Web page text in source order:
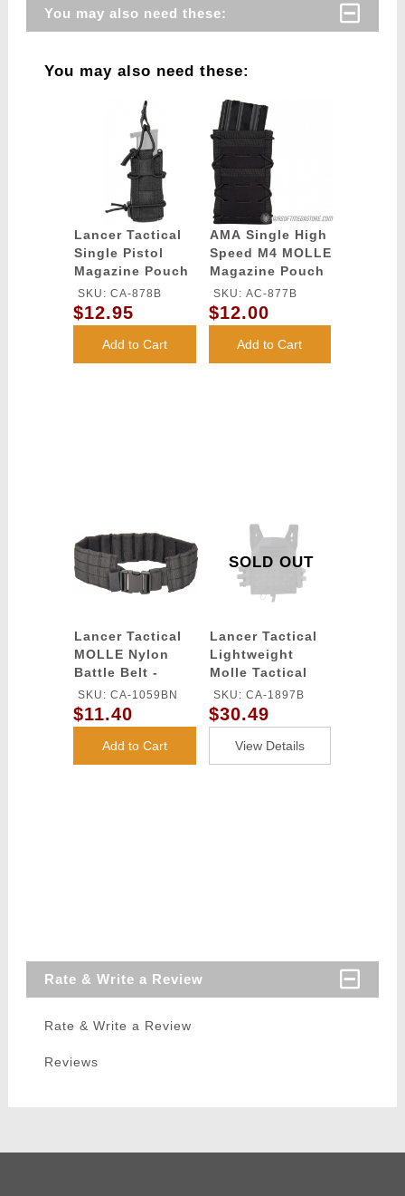
You may also need these:
You may also need these:
Lancer Tactical
Single Pistol
Magazine Pouch
- BLACK
SKU: CA-878B
$12.95
Add to Cart
AMA Single High
Speed M4 MOLLE
Magazine Pouch
- BLACK
SKU: AC-877B
$12.00
Add to Cart
Lancer Tactical
MOLLE Nylon
Battle Belt -
BLACK
SKU: CA-1059BN
$11.40
Add to Cart
SOLD OUT
Lancer Tactical
Lightweight
Molle Tactical
Vest with
Retention Cords
(Color: Black)
SKU: CA-1897B
$30.49
View Details
Rate & Write a Review
Rate & Write a Review
Reviews